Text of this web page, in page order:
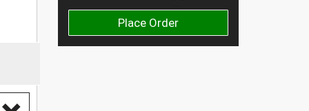
Place Order